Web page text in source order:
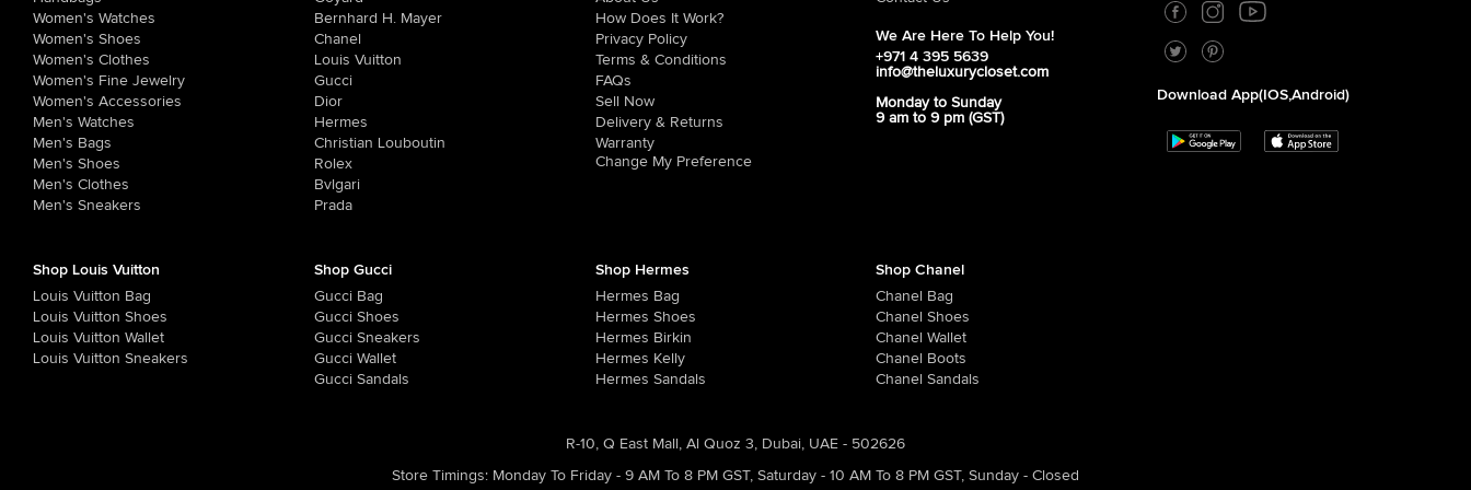
Women's Watches
Women's Shoes
Women's Clothes
Women's Fine Jewelry
Women's Accessories
Men's Watches
Men's Bags
Men's Shoes
Men's Clothes
Men's Sneakers
Bernhard H. Mayer
Chanel
Louis Vuitton
Gucci
Dior
Hermes
Christian Louboutin
Rolex
Bvlgari
Prada
How Does It Work?
Privacy Policy
Terms & Conditions
FAQs
Sell Now
Delivery & Returns
Warranty
Change My Preference
We Are Here To Help You!
+971 4 395 5639
info@theluxurycloset.com
Monday to Sunday
9 am to 9 pm (GST)
Download App(iOS,Android)
Shop Louis Vuitton
Louis Vuitton Bag
Louis Vuitton Shoes
Louis Vuitton Wallet
Louis Vuitton Sneakers
Shop Gucci
Gucci Bag
Gucci Shoes
Gucci Sneakers
Gucci Wallet
Gucci Sandals
Shop Hermes
Hermes Bag
Hermes Shoes
Hermes Birkin
Hermes Kelly
Hermes Sandals
Shop Chanel
Chanel Bag
Chanel Shoes
Chanel Wallet
Chanel Boots
Chanel Sandals
R-10, Q East Mall, Al Quoz 3, Dubai, UAE - 502626
Store Timings: Monday To Friday - 9 AM To 8 PM GST, Saturday - 10 AM To 8 PM GST, Sunday - Closed